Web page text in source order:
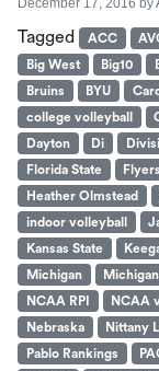
Tagged ACC
Big West
Big10
Bruins
BYU
college volleyball
Dayton
Di
Florida State
Flyers
Heather Olmstead
indoor volleyball
Kansas State
Michigan
NCAA RPI
NCAA
Nebraska
Nittany
Pablo Rankings